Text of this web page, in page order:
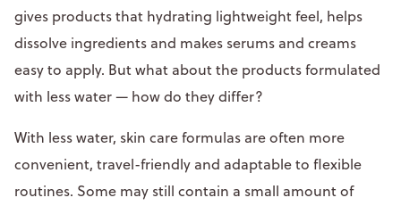
gives products that hydrating lightweight feel, helps
dissolve ingredients and makes serums and creams
easy to apply. But what about the products formulated
with less water — how do they differ?
With less water, skin care formulas are often more
convenient, travel-friendly and adaptable to flexible
routines. Some may still contain a small amount of